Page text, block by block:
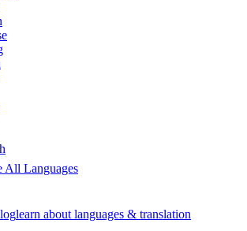
All Languages
learn about languages & translation